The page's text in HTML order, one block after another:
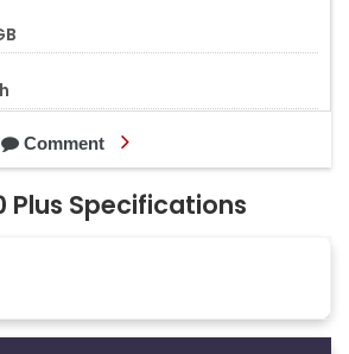
Comment
Plus Specifications